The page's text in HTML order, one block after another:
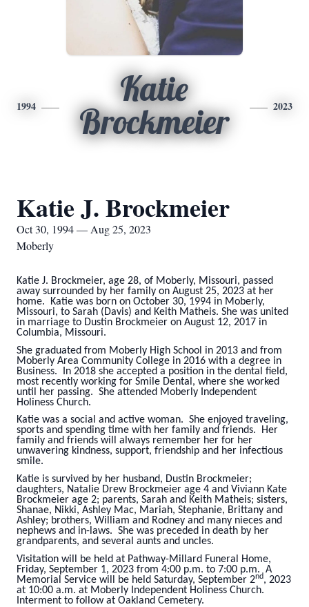
1994
Katie
Brockmeier
2023
Katie J. Brockmeier
Oct 30, 1994 — Aug 25, 2023
Moberly
Katie J. Brockmeier, age 28, of Moberly, Missouri, passed
away surrounded by her family on August 25, 2023 at her
home. Katie was born on October 30, 1994 in Moberly,
Missouri, to Sarah (Davis) and Keith Matheis. She was united
in marriage to Dustin Brockmeier on August 12, 2017 in
Columbia, Missouri.
She graduated from Moberly High School in 2013 and from
Moberly Area Community College in 2016 with a degree in
Business. In 2018 she accepted a position in the dental field,
most recently working for Smile Dental, where she worked
until her passing. She attended Moberly Independent
Holiness Church.
Katie was a social and active woman. She enjoyed traveling,
sports and spending time with her family and friends. Her
family and friends will always remember her for her
unwavering kindness, support, friendship and her infectious
smile.
Katie is survived by her husband, Dustin Brockmeier;
daughters, Natalie Drew Brockmeier age 4 and Viviann Kate
Brockmeier age 2; parents, Sarah and Keith Matheis; sisters,
Shanae, Nikki, Ashley Mac, Mariah, Stephanie, Brittany and
Ashley; brothers, William and Rodney and many nieces and
nephews and in-laws. She was preceded in death by her
grandparents, and several aunts and uncles.
Visitation will be held at Pathway-Millard Funeral Home,
Friday, September 1, 2023 from 4:00 p.m. to 7:00 p.m. A
Memorial Service will be held Saturday, September 2nd, 2023
at 10:00 a.m. at Moberly Independent Holiness Church.
Interment to follow at Oakland Cemetery.